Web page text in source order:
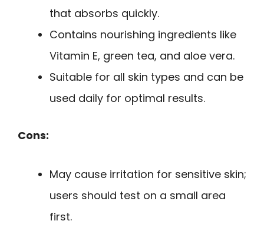
that absorbs quickly.
Contains nourishing ingredients like
Vitamin E, green tea, and aloe vera.
Suitable for all skin types and can be
used daily for optimal results.
Cons:
May cause irritation for sensitive skin;
users should test on a small area
first.